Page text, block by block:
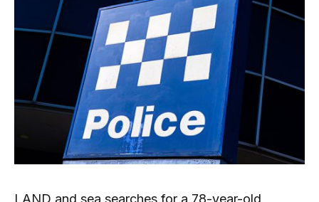
LAND and sea searches for a 78-year-old